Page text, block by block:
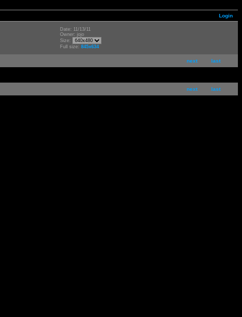
Login
Date: 11/13/11
Owner: jojo
Size:
Full size: 845x634
next last
next last